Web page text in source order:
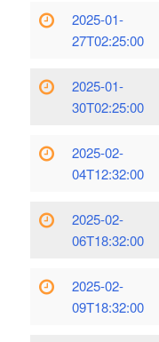
2025-01-
27T02:25:00
2025-01-
30T02:25:00
2025-02-
04T12:32:00
2025-02-
06T18:32:00
2025-02-
09T18:32:00